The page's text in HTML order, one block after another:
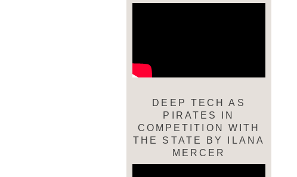
DEEP TECH AS
PIRATES IN
COMPETITION WITH
THE STATE BY ILANA
MERCER